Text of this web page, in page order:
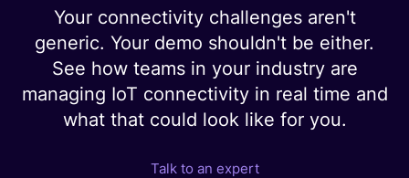
Easily integrate your IT stack
Optimize your coverage
emnify's Product in a nutshell
emnify's SIMs
Smart building
Fleet Management
Point of sale
EV charging
See all
Discover why businesses trust emnify
See Case Studies
See User Reviews
Plans and packages
Resources
Blog & News
Careers
Your connectivity challenges aren't
generic. Your demo shouldn't be either.
See how teams in your industry are
managing IoT connectivity in real time and
what that could look like for you.
Talk to an expert